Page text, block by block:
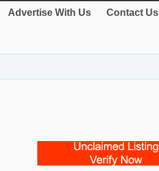
Advertise With Us Contact Us